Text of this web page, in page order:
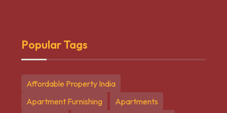
Popular Tags
Affordable Property India
Apartment Furnishing
Apartments